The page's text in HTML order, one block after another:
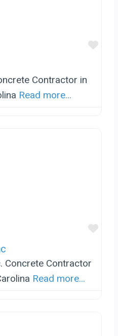
Contractor in
Read more...
Concrete Contractor
Read more...